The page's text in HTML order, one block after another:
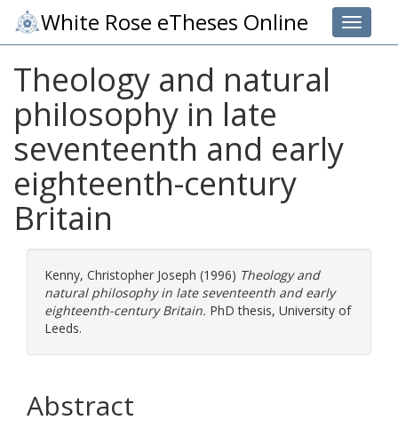
Toggle
White Rose eTheses Online
Theology and natural
philosophy in late
seventeenth and early
eighteenth-century
Britain
Kenny, Christopher Joseph (1996) Theology and
natural philosophy in late seventeenth and early
eighteenth-century Britain. PhD thesis, University of
Leeds.
Abstract